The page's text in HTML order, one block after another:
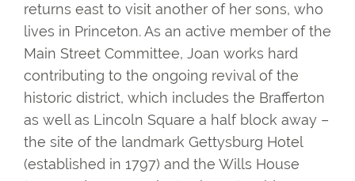
returns east to visit another of her sons, who
lives in Princeton. As an active member of the
Main Street Committee, Joan works hard
contributing to the ongoing revival of the
historic district, which includes the Brafferton
as well as Lincoln Square a half block away –
the site of the landmark Gettysburg Hotel
(established in 1797) and the Wills House